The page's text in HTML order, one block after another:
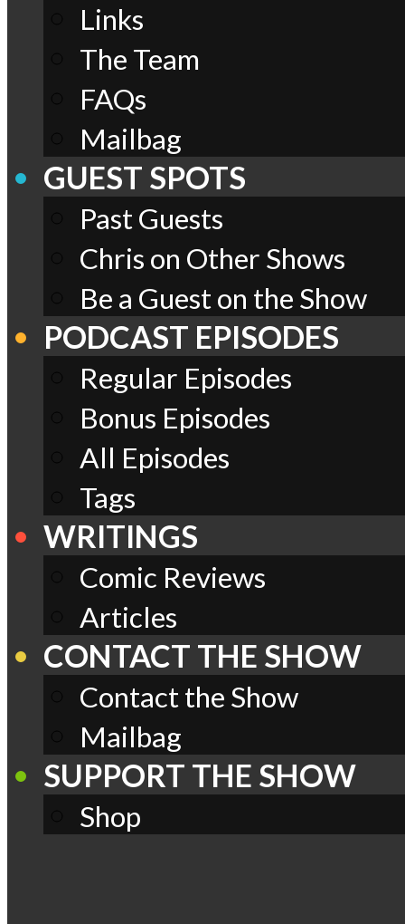
Links
The Team
FAQs
Mailbag
GUEST SPOTS
Past Guests
Chris on Other Shows
Be a Guest on the Show
PODCAST EPISODES
Regular Episodes
Bonus Episodes
All Episodes
Tags
WRITINGS
Comic Reviews
Articles
CONTACT THE SHOW
Contact the Show
Mailbag
SUPPORT THE SHOW
Shop